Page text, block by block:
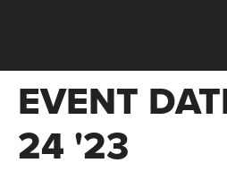
EVENT
24 '23